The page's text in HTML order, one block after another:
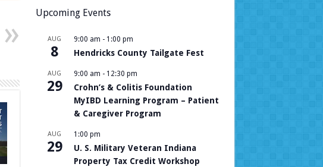
Upcoming Events
AUG
8
9:00 am - 1:00 pm
Hendricks County Tailgate Fest
AUG
29
9:00 am - 12:30 pm
Crohn’s & Colitis Foundation
MyIBD Learning Program – Patient
& Caregiver Program
AUG
29
1:00 pm
U. S. Military Veteran Indiana
Property Tax Credit Workshop